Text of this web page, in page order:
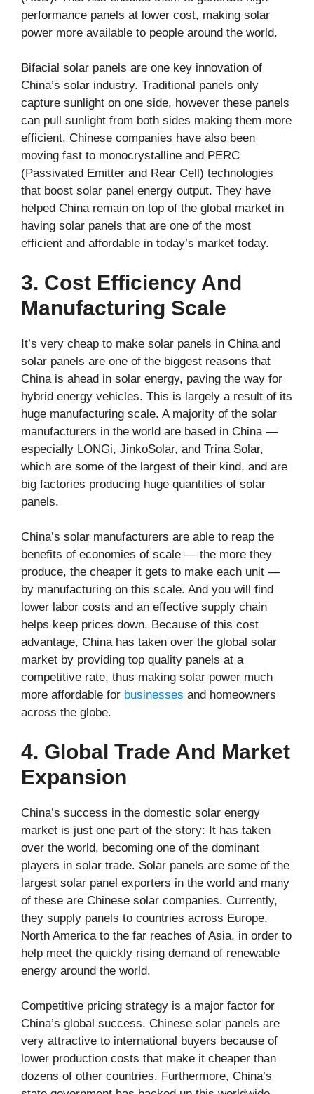
performance panels at lower cost, making solar
power more available to people around the world.
Bifacial solar panels are one key innovation of
China’s solar industry. Traditional panels only
capture sunlight on one side, however these panels
can pull sunlight from both sides making them more
efficient. Chinese companies have also been
moving fast to monocrystalline and PERC
(Passivated Emitter and Rear Cell) technologies
that boost solar panel energy output. They have
helped China remain on top of the global market in
having solar panels that are one of the most
efficient and affordable in today’s market today.
3. Cost Efficiency And
Manufacturing Scale
It’s very cheap to make solar panels in China and
solar panels are one of the biggest reasons that
China is ahead in solar energy, paving the way for
hybrid energy vehicles. This is largely a result of its
huge manufacturing scale. A majority of the solar
manufacturers in the world are based in China —
especially LONGi, JinkoSolar, and Trina Solar,
which are some of the largest of their kind, and are
big factories producing huge quantities of solar
panels.
China’s solar manufacturers are able to reap the
benefits of economies of scale — the more they
produce, the cheaper it gets to make each unit —
by manufacturing on this scale. And you will find
lower labor costs and an effective supply chain
helps keep prices down. Because of this cost
advantage, China has taken over the global solar
market by providing top quality panels at a
competitive rate, thus making solar power much
more affordable for businesses and homeowners
across the globe.
4. Global Trade And Market
Expansion
China’s success in the domestic solar energy
market is just one part of the story: It has taken
over the world, becoming one of the dominant
players in solar trade. Solar panels are some of the
largest solar panel exporters in the world and many
of these are Chinese solar companies. Currently,
they supply panels to countries across Europe,
North America to the far reaches of Asia, in order to
help meet the quickly rising demand of renewable
energy around the world.
Competitive pricing strategy is a major factor for
China’s global success. Chinese solar panels are
very attractive to international buyers because of
lower production costs that make it cheaper than
dozens of other countries. Furthermore, China’s